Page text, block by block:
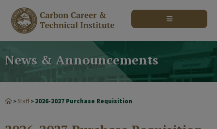
News & Announcements
>Staff > 2026-2027 Purchase Requisition
modal-check